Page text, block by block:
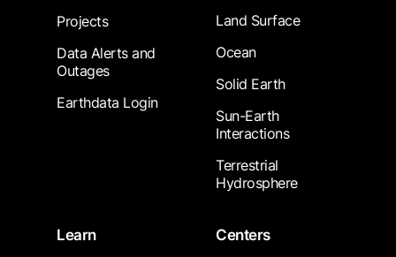
Projects
Data Alerts and
Outages
Earthdata Login
Land Surface
Ocean
Solid Earth
Sun-Earth
Interactions
Terrestrial
Hydrosphere
Learn
Centers